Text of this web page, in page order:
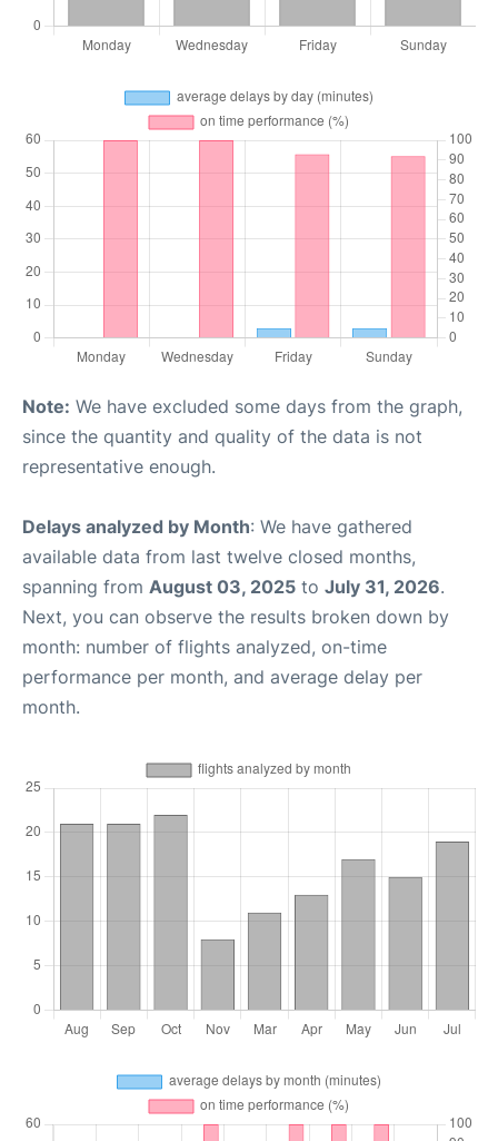
Note: We have excluded some days from the graph,
since the quantity and quality of the data is not
representative enough.
Delays analyzed by Month: We have gathered
available data from last twelve closed months,
spanning from August 03, 2025 to July 31, 2026.
Next, you can observe the results broken down by
month: number of flights analyzed, on-time
performance per month, and average delay per
month.